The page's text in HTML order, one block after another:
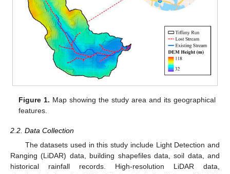
Figure 1. Map showing the study area and its geographical
features.
2.2. Data Collection
The datasets used in this study include Light Detection and
Ranging (LiDAR) data, building shapefiles data, soil data, and
historical rainfall records. High-resolution LiDAR data,